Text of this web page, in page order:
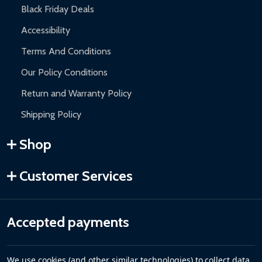
Black Friday Deals
Accessibility
Terms And Conditions
Our Policy Conditions
Return and Warranty Policy
Shipping Policy
Shop
Customer Services
Accepted payments